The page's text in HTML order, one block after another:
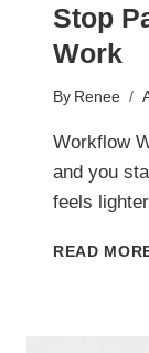
Stop
Work
By Renee
Workflow
and you
feels
READ